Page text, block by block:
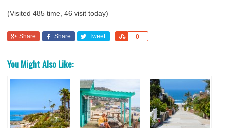
(Visited 485 time, 46 visit today)
Share Share Tweet 0
Share
You Might Also Like: